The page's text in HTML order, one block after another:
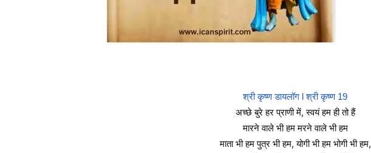
श्री कृष्ण डायलॉग l श्री कृष्ण 19
अच्छे बुरे हर प्राणी में, स्वयं हम ही तो हैं
मारने वाले भी हम मरने वाले भी हम
माता भी हम पुत्र भी हम, योगी भी हम भोगी भी हम,